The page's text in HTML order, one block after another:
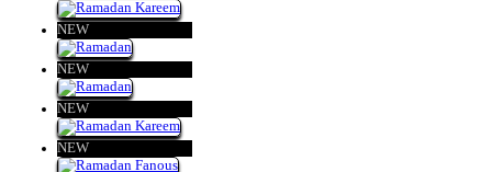
NEW
NEW
NEW
NEW